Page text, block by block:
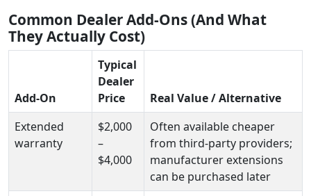
Common Dealer Add-Ons (And What
They Actually Cost)
Add-On
Typical
Dealer
Price
Real Value / Alternative
Extended
warranty
$2,000
–
$4,000
Often available cheaper
from third-party providers;
manufacturer extensions
can be purchased later